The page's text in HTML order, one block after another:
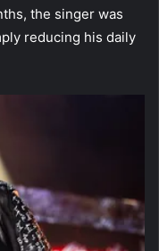
the singer was
reducing his daily